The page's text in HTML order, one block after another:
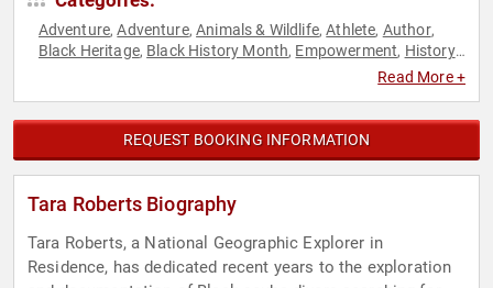
Adventure,Adventure,Animals & Wildlife,Athlete, Author,
Black Heritage, Black History Month, Empowerment, History,
,Science,
Read More +
REQUEST BOOKING INFORMATION
Tara Roberts Biography
Tara Roberts, a National Geographic Explorer in
Residence, has dedicated recent years to the exploration